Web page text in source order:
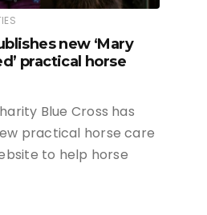
new ‘Mary
practical horse
Blue Cross has
practical horse care
to help horse